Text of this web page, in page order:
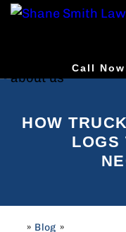
Call
HOW
LOGS
» Blog »